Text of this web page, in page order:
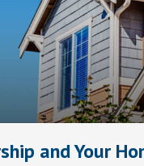
and Your